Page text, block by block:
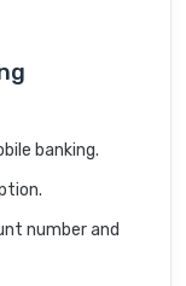
banking.
number and